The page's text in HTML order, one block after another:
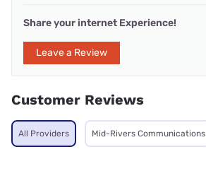
Share your internet Experience!
Leave a Review
Customer Reviews
All Providers Mid-Rivers Communications